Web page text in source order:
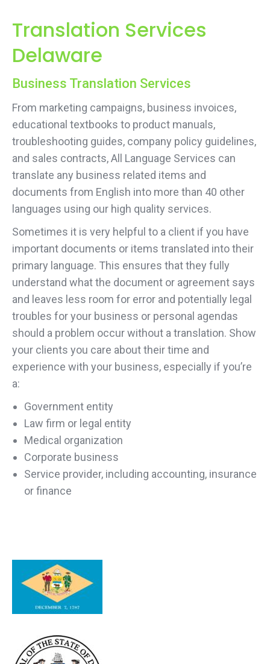
Translation Services
Delaware
Business Translation Services
From marketing campaigns, business invoices,
educational textbooks to product manuals,
troubleshooting guides, company policy guidelines,
and sales contracts, All Language Services can
translate any business related items and
documents from English into more than 40 other
languages using our high quality services.
Sometimes it is very helpful to a client if you have
important documents or items translated into their
primary language. This ensures that they fully
understand what the document or agreement says
and leaves less room for error and potentially legal
troubles for your business or personal agendas
should a problem occur without a translation. Show
your clients you care about their time and
experience with your business, especially if you’re
a:
Government entity
Law firm or legal entity
Medical organization
Corporate business
Service provider, including accounting, insurance
or finance